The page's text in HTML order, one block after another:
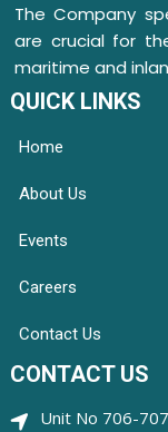
The Company
are crucial for
maritime and
QUICK LINKS
Home
About Us
Events
Careers
Contact Us
CONTACT US
Unit No 706-